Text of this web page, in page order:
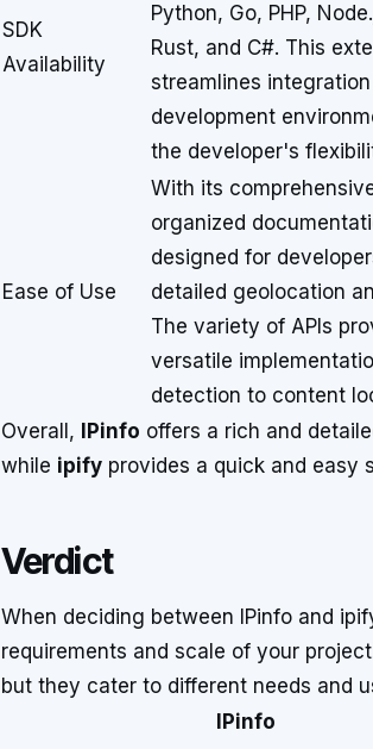
SDK
Availability
Python, Go, PHP,
Rust, and C#. This
streamlines
development
the developer's
Ease of Use
With its
organized
designed for
detailed geolocation
The variety of APIs
versatile
detection to content
Overall,
IPinfo offers a rich and
while ipify provides a quick and easy
Verdict
When deciding between IPinfo and
requirements and scale of your
but they cater to different needs and
IPinfo